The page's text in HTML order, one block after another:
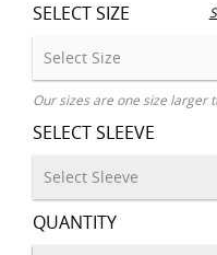
SELECT SIZE
Our sizes are one size larger
SELECT SLEEVE
QUANTITY